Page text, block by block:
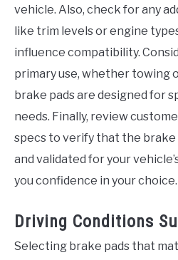
vehicle. Also, check for any
like trim levels or engine
influence compatibility.
primary use, whether towing
brake pads are designed for
needs. Finally, review
specs to verify that the brake
and validated for your
you confidence in your choice.
Driving Conditions
Selecting brake pads that